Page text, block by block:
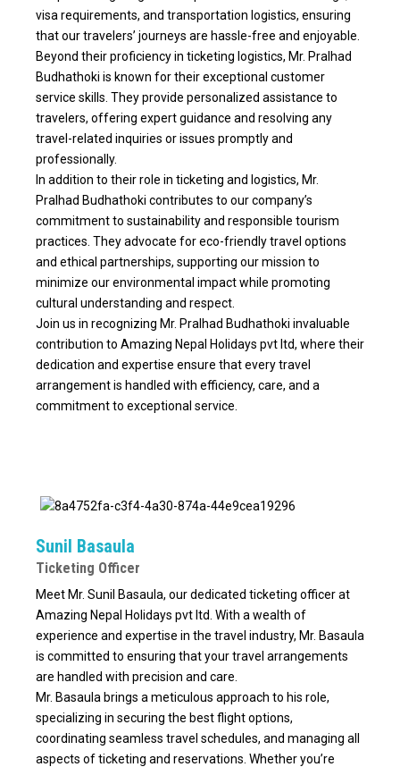
visa requirements, and transportation logistics, ensuring
that our travelers’ journeys are hassle-free and enjoyable.
Beyond their proficiency in ticketing logistics, Mr. Pralhad
Budhathoki is known for their exceptional customer
service skills. They provide personalized assistance to
travelers, offering expert guidance and resolving any
travel-related inquiries or issues promptly and
professionally.
In addition to their role in ticketing and logistics, Mr.
Pralhad Budhathoki contributes to our company’s
commitment to sustainability and responsible tourism
practices. They advocate for eco-friendly travel options
and ethical partnerships, supporting our mission to
minimize our environmental impact while promoting
cultural understanding and respect.
Join us in recognizing Mr. Pralhad Budhathoki invaluable
contribution to Amazing Nepal Holidays pvt ltd, where their
dedication and expertise ensure that every travel
arrangement is handled with efficiency, care, and a
commitment to exceptional service.
Sunil Basaula
Ticketing Officer
Meet Mr. Sunil Basaula, our dedicated ticketing officer at
Amazing Nepal Holidays pvt ltd. With a wealth of
experience and expertise in the travel industry, Mr. Basaula
is committed to ensuring that your travel arrangements
are handled with precision and care.
Mr. Basaula brings a meticulous approach to his role,
specializing in securing the best flight options,
coordinating seamless travel schedules, and managing all
aspects of ticketing and reservations. Whether you’re